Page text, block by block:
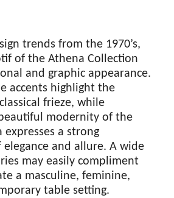
trends from the 1970’s,
of the Athena Collection
and graphic appearance.
accents highlight the
frieze, while
modernity of the
a strong
and allure. A wide
may easily compliment
a masculine, feminine,
table setting.